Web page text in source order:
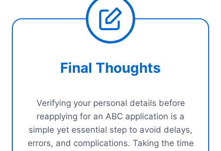
Final Thoughts
Verifying your personal details before
reapplying for an ABC application is a
simple yet essential step to avoid delays,
errors, and complications. Taking the time